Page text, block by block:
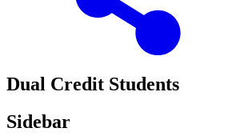
Dual Credit Students
Sidebar